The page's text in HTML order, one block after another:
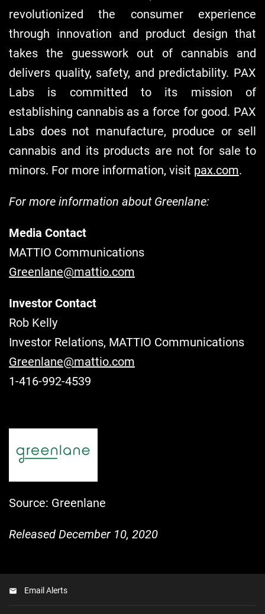
revolutionized the consumer experience
through innovation and product design that
takes the guesswork out of cannabis and
delivers quality, safety, and predictability. PAX
Labs is committed to its mission of
establishing cannabis as a force for good. PAX
Labs does not manufacture, produce or sell
cannabis and its products are not for sale to
minors. For more information, visit pax.com.
For more information about Greenlane:
Media Contact
MATTIO Communications
Greenlane@mattio.com
Investor Contact
Rob Kelly
Investor Relations, MATTIO Communications
Greenlane@mattio.com
1-416-992-4539
Source: Greenlane
Released December 10, 2020
Email Alerts